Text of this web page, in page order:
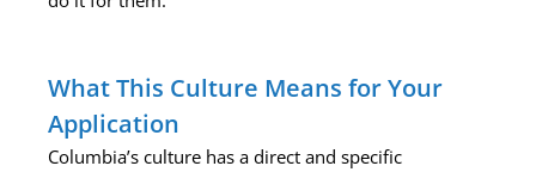
What This Culture Means for Your
Application
Columbia’s culture has a direct and specific